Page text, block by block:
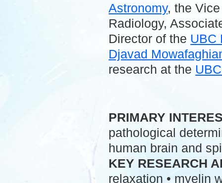
Astronomy, the
Radiology,
Director of the UBC
Djavad
research at the
PRIMARY
pathological
human brain and
KEY RESEARCH
relaxation • myelin